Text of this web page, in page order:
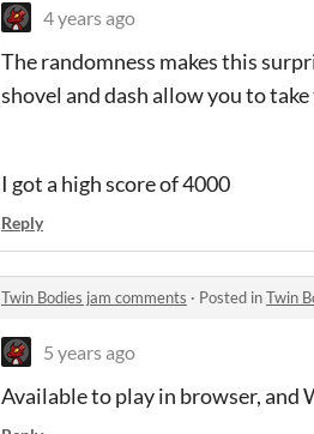
4 years ago
The randomness makes this
shovel and dash allow you to
I got a high score of 4000
Reply
Twin Bodies jam comments · Posted inTwin
5 years ago
Available to play in browser, and